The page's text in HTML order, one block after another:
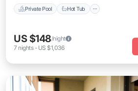
Private Pool Hot Tub
US $148/night
7 nights- US $1,036